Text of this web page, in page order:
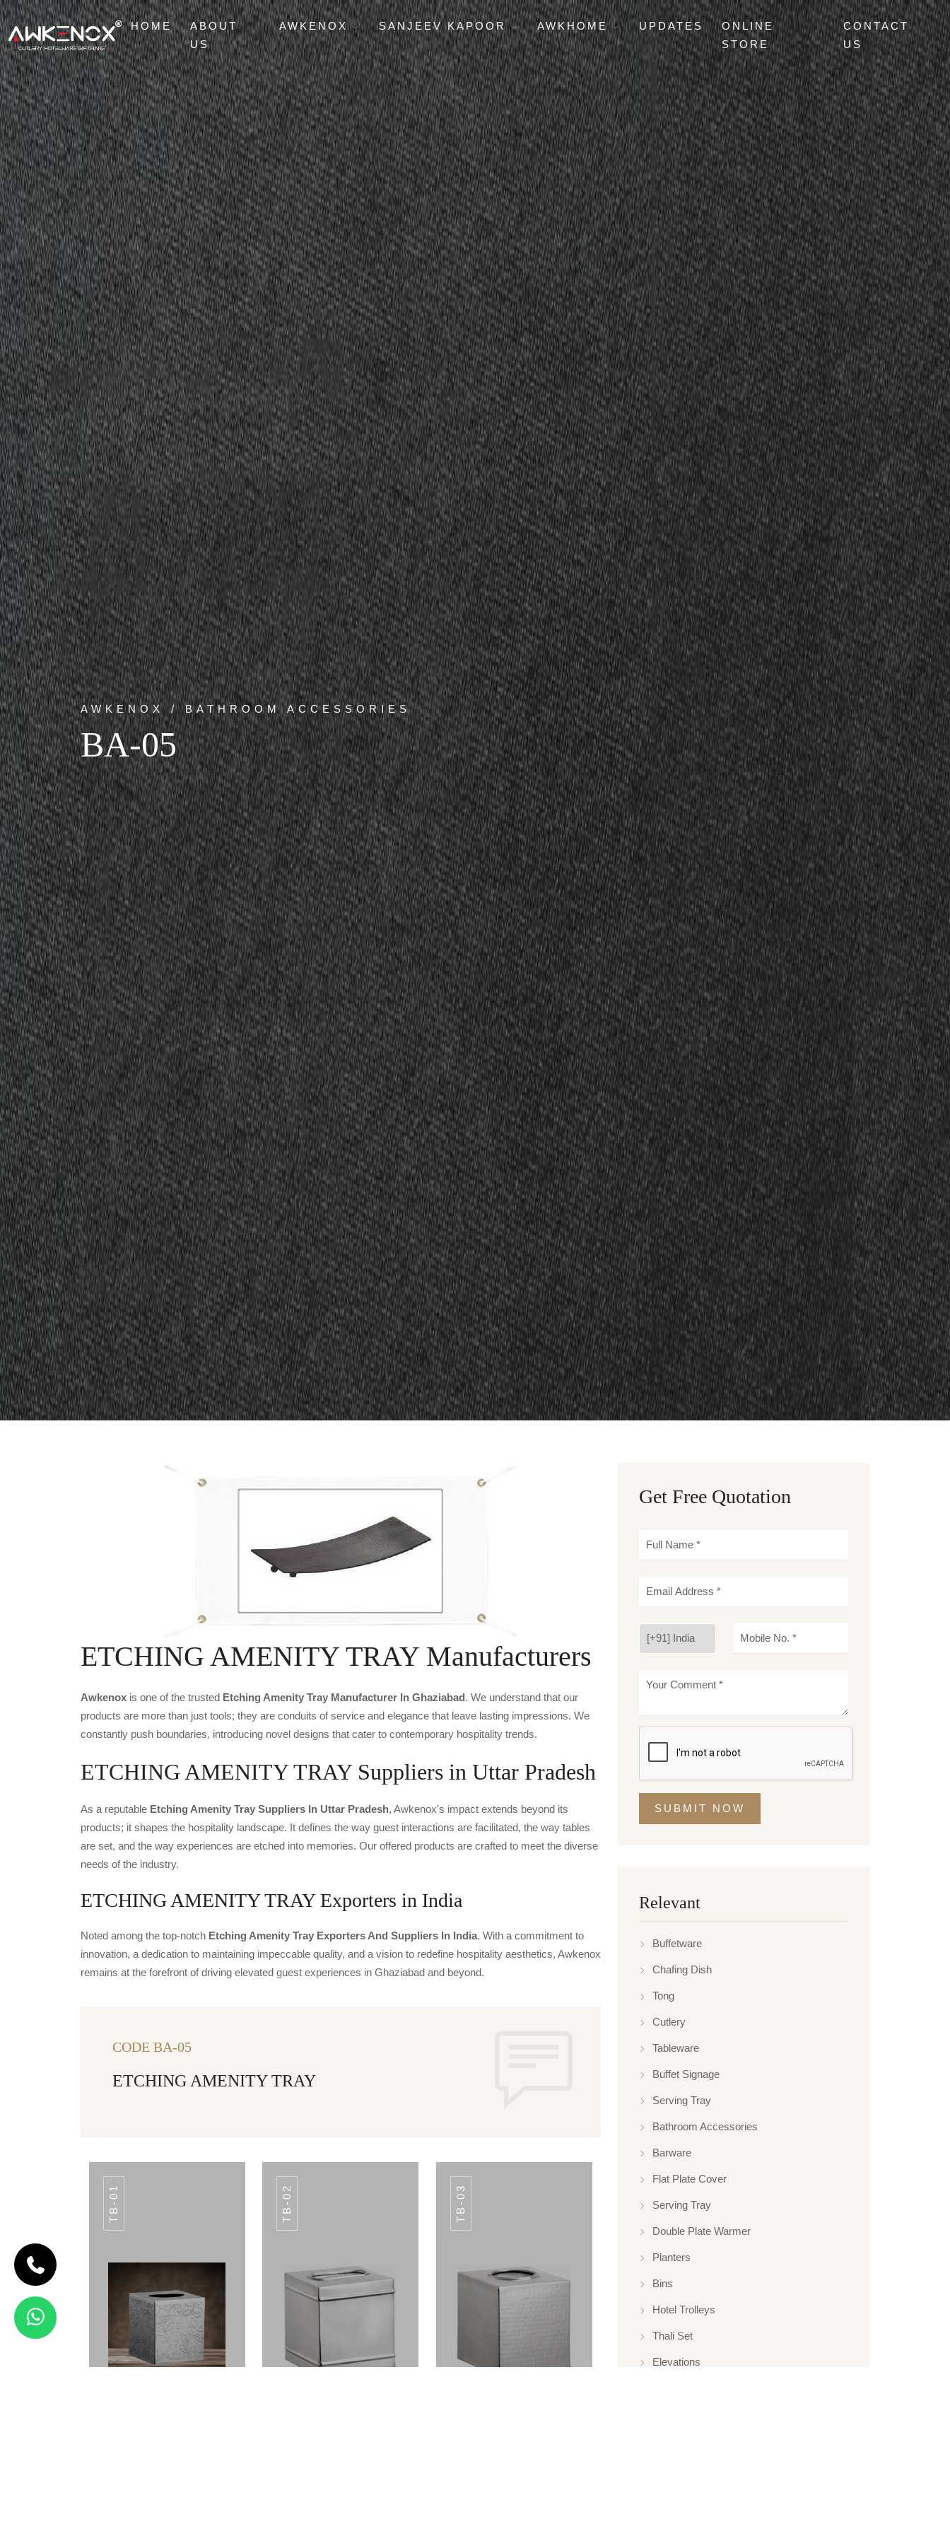
HOME
ABOUT
US
AWKENOX SANJEEV KAPOOR AWKHOME UPDATES
ONLINE
STORE
CONTACT
US
AWKENOX / BATHROOM ACCESSORIES
BA-05
ETCHING AMENITY TRAY Manufacturers
Awkenox is one of the trusted Etching Amenity Tray Manufacturer In Ghaziabad. We understand that our
products are more than just tools; they are conduits of service and elegance that leave lasting impressions. We
constantly push boundaries, introducing novel designs that cater to contemporary hospitality trends.
ETCHING AMENITY TRAY Suppliers in Uttar Pradesh
As a reputable Etching Amenity Tray Suppliers In Uttar Pradesh, Awkenox's impact extends beyond its
products; it shapes the hospitality landscape. It defines the way guest interactions are facilitated, the way tables
are set, and the way experiences are etched into memories. Our offered products are crafted to meet the diverse
needs of the industry.
ETCHING AMENITY TRAY Exporters in India
Noted among the top-notch Etching Amenity Tray Exporters And Suppliers In India. With a commitment to
innovation, a dedication to maintaining impeccable quality, and a vision to redefine hospitality aesthetics, Awkenox
remains at the forefront of driving elevated guest experiences in Ghaziabad and beyond.
CODE BA-05
ETCHING AMENITY TRAY
TB-01 TB-02 TB-03
BOX TB-03
View Details
Get Free Quotation
SUBMIT NOW
Relevant
Buffetware
Chafing Dish
Tong
Cutlery
Tableware
Buffet Signage
Serving Tray
Bathroom Accessories
Barware
Flat Plate Cover
Serving Tray
Double Plate Warmer
Planters
Bins
Hotel Trolleys
Thali Set
Elevations